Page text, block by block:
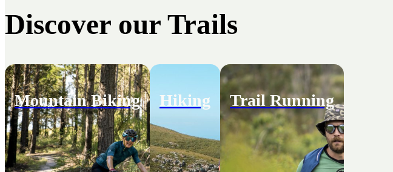
Discover our Trails
Mountain Biking Hiking Trail Running